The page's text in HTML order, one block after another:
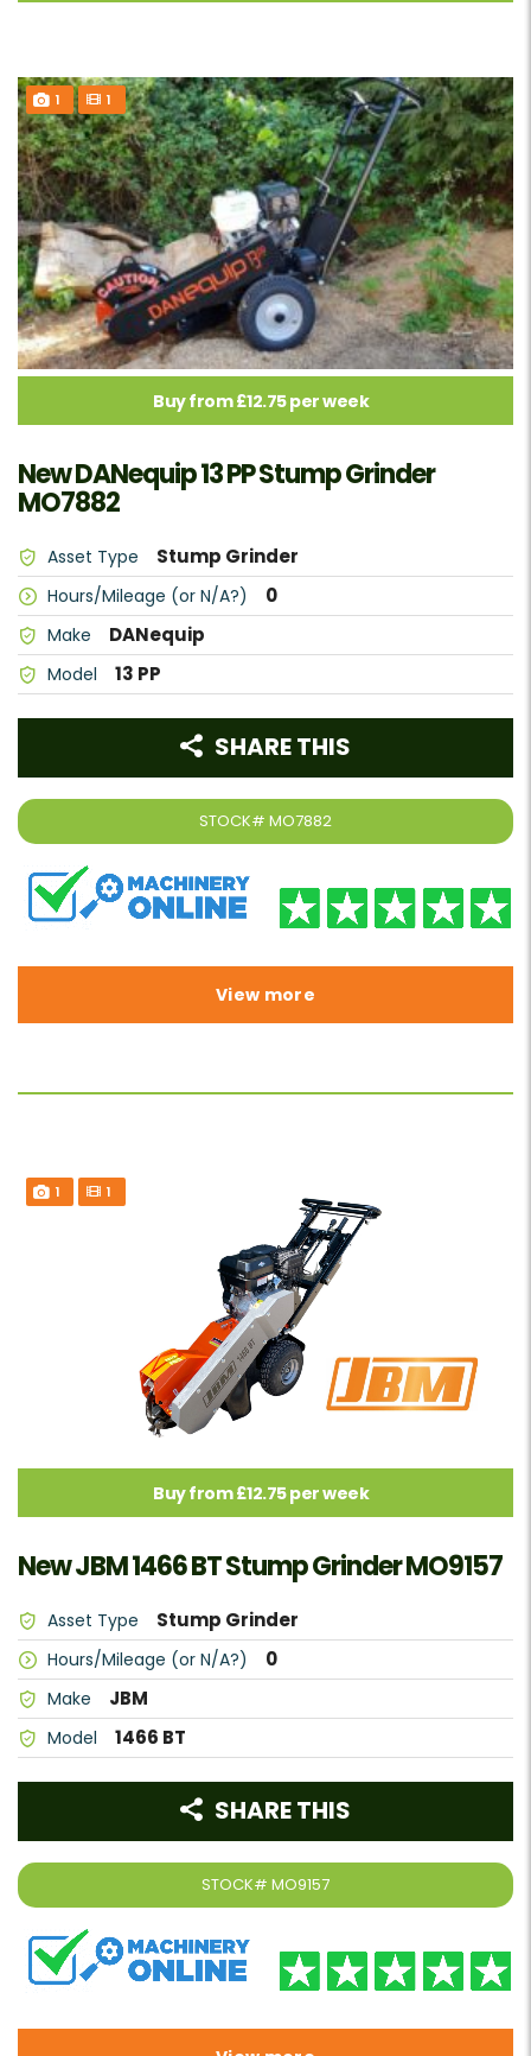
1 1
Buy from £12.75 per week
New DANequip 13 PP Stump Grinder
MO7882
Asset Type Stump Grinder
Hours/Mileage (or N/A?) 0
Make DANequip
Model 13 PP
STOCK# MO7882
SHARE THIS
View more
1 1
Buy from £12.75 per week
New JBM 1466 BT Stump Grinder MO9157
Asset Type Stump Grinder
Hours/Mileage (or N/A?) 0
Make JBM
Model 1466 BT
STOCK# MO9157
SHARE THIS